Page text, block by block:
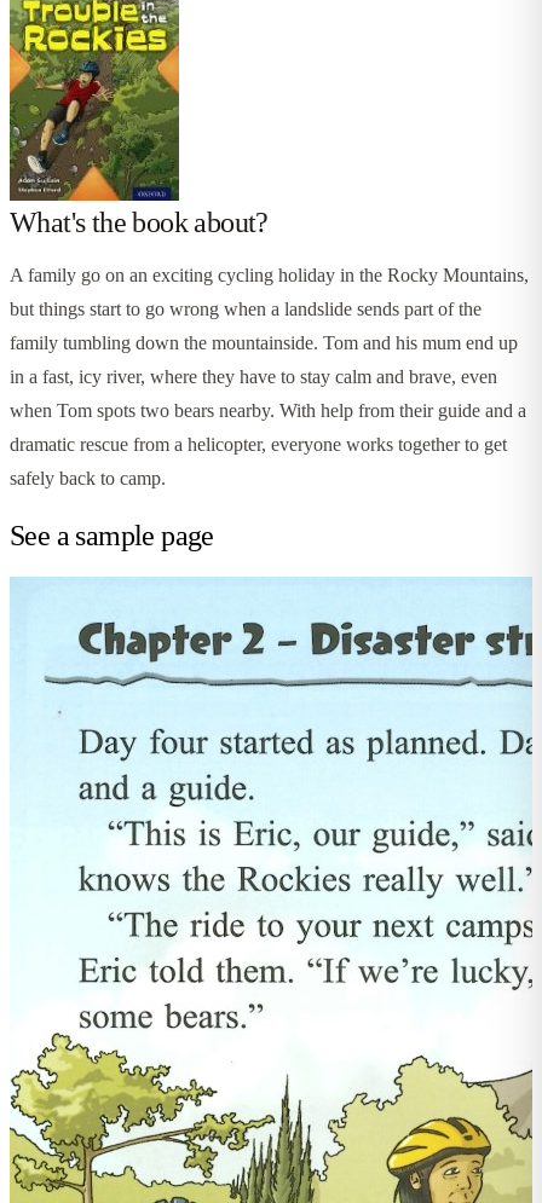
What's the book about?
A family go on an exciting cycling holiday in the Rocky Mountains,
but things start to go wrong when a landslide sends part of the
family tumbling down the mountainside. Tom and his mum end up
in a fast, icy river, where they have to stay calm and brave, even
when Tom spots two bears nearby. With help from their guide and a
dramatic rescue from a helicopter, everyone works together to get
safely back to camp.
See a sample page